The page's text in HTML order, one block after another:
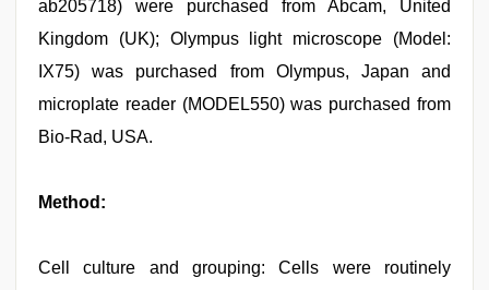
ab205718) were purchased from Abcam, United
Kingdom (UK); Olympus light microscope (Model:
IX75) was purchased from Olympus, Japan and
microplate reader (MODEL550) was purchased from
Bio-Rad, USA.
Method:
Cell culture and grouping: Cells were routinely